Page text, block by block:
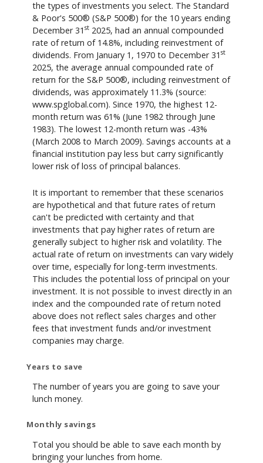
the types of investments you select. The Standard
& Poor's 500® (S&P 500®) for the 10 years ending
December 31 st 2025, had an annual compounded
rate of return of 14.8%, including reinvestment of
dividends. From January 1, 1970 to December 31 st
2025, the average annual compounded rate of
return for the S&P 500®, including reinvestment of
dividends, was approximately 11.3% (source:
www.spglobal.com). Since 1970, the highest 12-
month return was 61% (June 1982 through June
1983). The lowest 12-month return was -43%
(March 2008 to March 2009). Savings accounts at a
financial institution pay less but carry significantly
lower risk of loss of principal balances.
It is important to remember that these scenarios
are hypothetical and that future rates of return
can't be predicted with certainty and that
investments that pay higher rates of return are
generally subject to higher risk and volatility. The
actual rate of return on investments can vary widely
over time, especially for long-term investments.
This includes the potential loss of principal on your
investment. It is not possible to invest directly in an
index and the compounded rate of return noted
above does not reflect sales charges and other
fees that investment funds and/or investment
companies may charge.
Years to save
The number of years you are going to save your
lunch money.
Monthly savings
Total you should be able to save each month by
bringing your lunches from home.